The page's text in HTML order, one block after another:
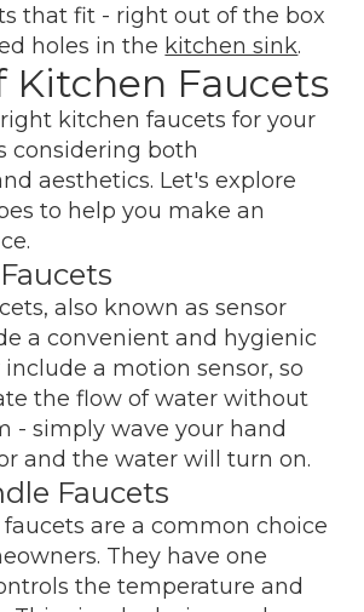
that fit - right out of the box
holes in the kitchen sink.
Kitchen Faucets
kitchen faucets for your
considering both
aesthetics. Let's explore
to help you make an
also known as sensor
a convenient and hygienic
a motion sensor, so
the flow of water without
- simply wave your hand
and the water will turn on.
Faucets
are a common choice
They have one
the temperature and